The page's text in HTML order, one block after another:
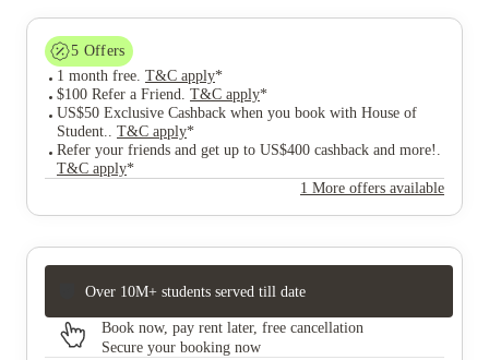
5 Offers
1 month free. T&C apply*
$100 Refer a Friend. T&C apply*
US$50 Exclusive Cashback when you book with House of
Student.. T&C apply*
Refer your friends and get up to US$400 cashback and more! .
T&C apply*
1 More offers available
Over 10M+ students served till date
Book now, pay rent later, free cancellation
Secure your booking now